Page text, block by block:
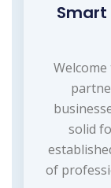
Smart
solid
of